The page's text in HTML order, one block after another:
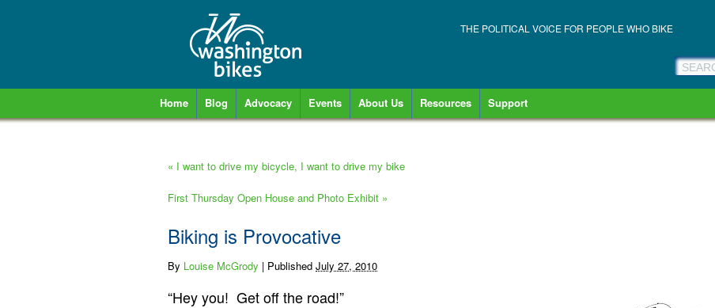
THE POLITICAL VOICE FOR PEOPLE WHO BIKE
Home Blog Advocacy Events About Us Resources Support
« I want to drive my bicycle, I want to drive my bike
First Thursday Open House and Photo Exhibit »
Biking is Provocative
By Louise McGrody | Published July 27, 2010
“Hey you! Get off the road!”